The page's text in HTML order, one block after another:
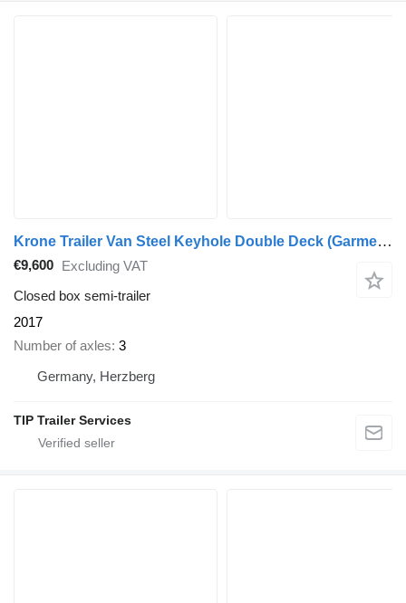
Krone Trailer Van Steel Keyhole Double Deck (Garment) Straight
€9,600 Excluding VAT
Closed box semi-trailer
2017
Number of axles 3
Germany, Herzberg
TIP Trailer Services